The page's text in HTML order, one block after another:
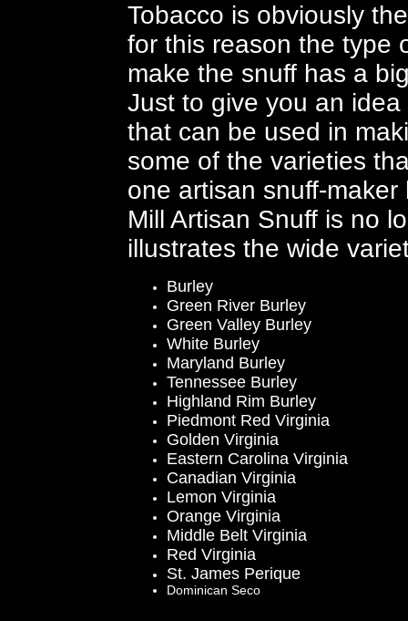
Tobacco is obviously
for this reason the type
make the snuff has a
Just to give you an
that can be used in
some of the varieties
one artisan snuff-
Mill Artisan Snuff is no
illustrates the wide
Burley
Green River Burley
Green Valley Burley
White Burley
Maryland Burley
Tennessee Burley
Highland Rim Burley
Piedmont Red Virginia
Golden Virginia
Eastern Carolina Virginia
Canadian Virginia
Lemon Virginia
Orange Virginia
Middle Belt Virginia
Red Virginia
St. James Perique
Dominican Seco